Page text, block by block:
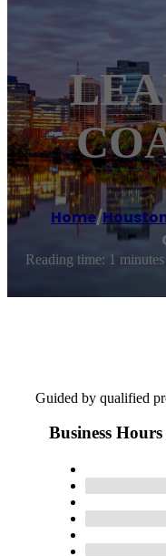
Home/
Reading time: 1 minutes
Guided by qualified
Business Hours